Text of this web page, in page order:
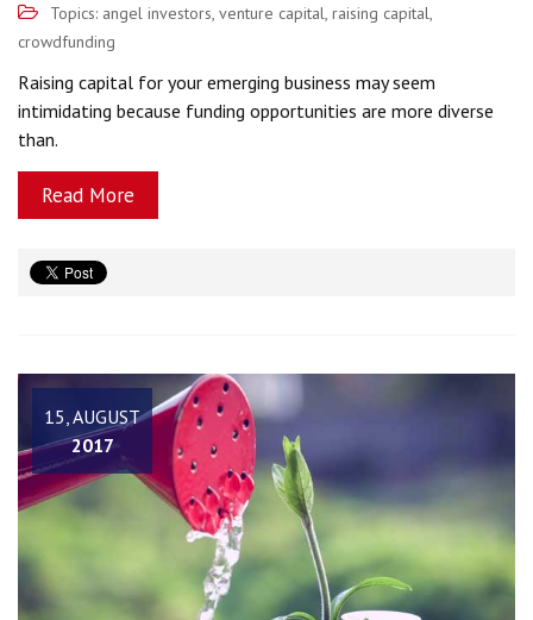
Topics: angel investors, venture capital, raising capital,
crowdfunding
Raising capital for your emerging business may seem
intimidating because funding opportunities are more diverse
than.
Read More
15, AUGUST
2017